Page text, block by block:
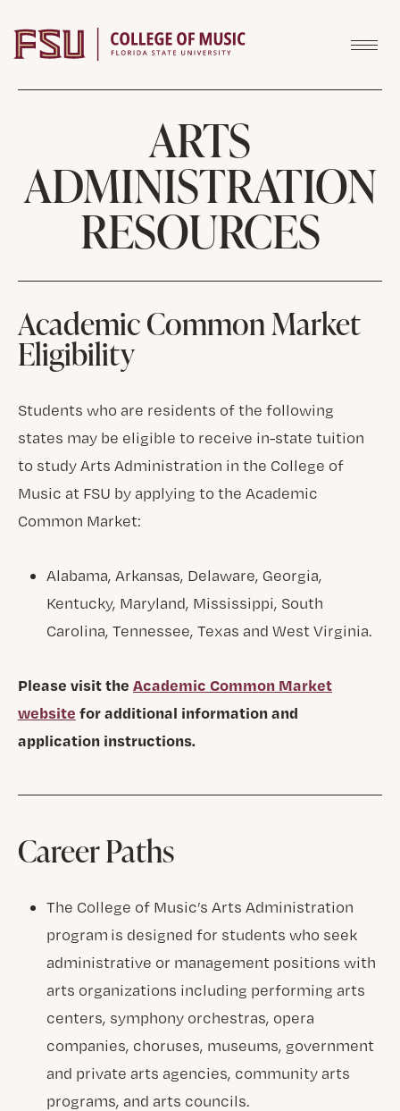
ARTS
ADMINISTRATION
RESOURCES
Academic Common Market
Eligibility
Students who are residents of the following
states may be eligible to receive in-state tuition
to study Arts Administration in the College of
Music at FSU by applying to the Academic
Common Market:
Alabama, Arkansas, Delaware, Georgia,
Kentucky, Maryland, Mississippi, South
Carolina, Tennessee, Texas and West Virginia.
Please visit the Academic Common Market
website for additional information and
application instructions.
Career Paths
The College of Music’s Arts Administration
program is designed for students who seek
administrative or management positions with
arts organizations including performing arts
centers, symphony orchestras, opera
companies, choruses, museums, government
and private arts agencies, community arts
programs, and arts councils.